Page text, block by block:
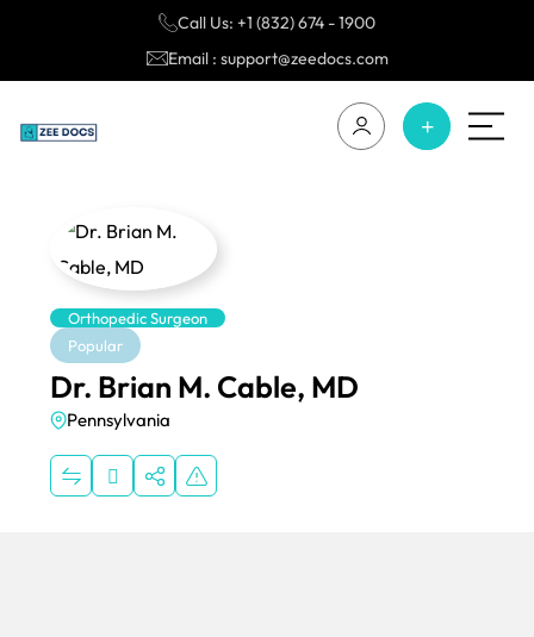
Call Us: +1 (832) 674 - 1900
Email : support@zeedocs.com
Orthopedic Surgeon
Popular
Dr. Brian M. Cable, MD
Pennsylvania